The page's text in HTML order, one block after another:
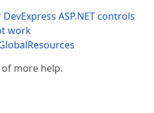
ASP.NET controls
work
more help.